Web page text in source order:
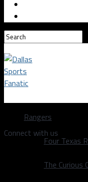
Dallas Sports
Connect with us
Rangers
Four Texas
The Curious